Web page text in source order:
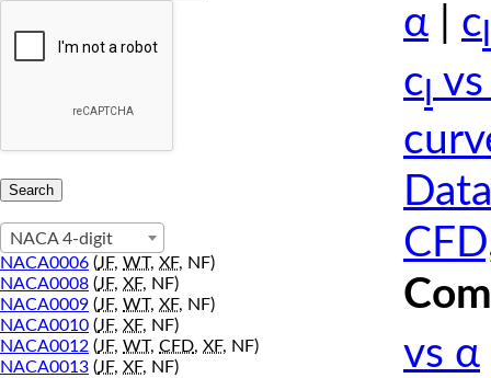
NACA 4-digit
NACA0006 (JF, WT, XF, NF)
NACA0008 (JF, XF, NF)
NACA0009 (JF, WT, XF, NF)
NACA0010 (JF, XF, NF)
NACA0012 (JF, WT, CFD, XF, NF)
NACA0013 (JF, XF, NF)
α
c
c
vs α